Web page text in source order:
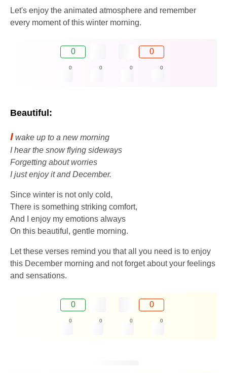
Let's enjoy the animated atmosphere and remember
every moment of this winter morning.
0 0
0 0 0 0
Beautiful:
I wake up to a new morning
I hear the snow flying sideways
Forgetting about worries
I just enjoy it and December.
Since winter is not only cold,
There is something striking comfort,
And I enjoy my emotions always
On this beautiful, gentle morning.
Let these verses remind you that all you need is to enjoy
this December morning and not forget about your feelings
and sensations.
0 0
0 0 0 0